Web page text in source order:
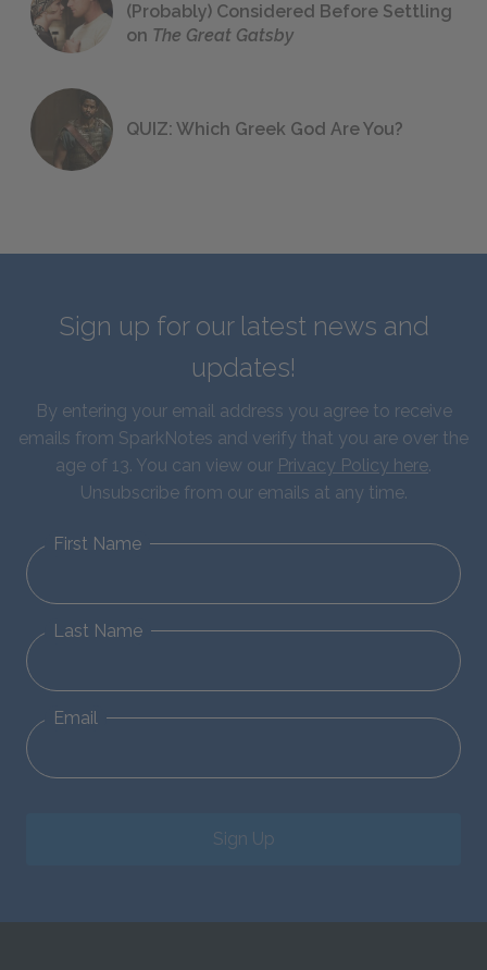
(Probably) Considered Before Settling
on The Great Gatsby
QUIZ: Which Greek God Are You?
Sign up for our latest news and
updates!
By entering your email address you agree to receive
emails from SparkNotes and verify that you are over the
age of 13. You can view our Privacy Policy here.
Unsubscribe from our emails at any time.
First Name
Last Name
Email
Sign Up